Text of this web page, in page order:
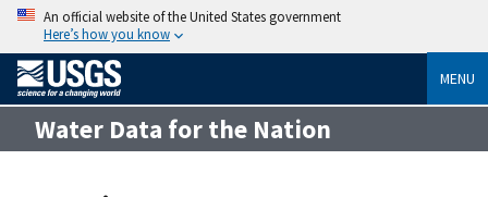
An official website of the United States government
Here’s how you know
MENU
Water Data for the Nation